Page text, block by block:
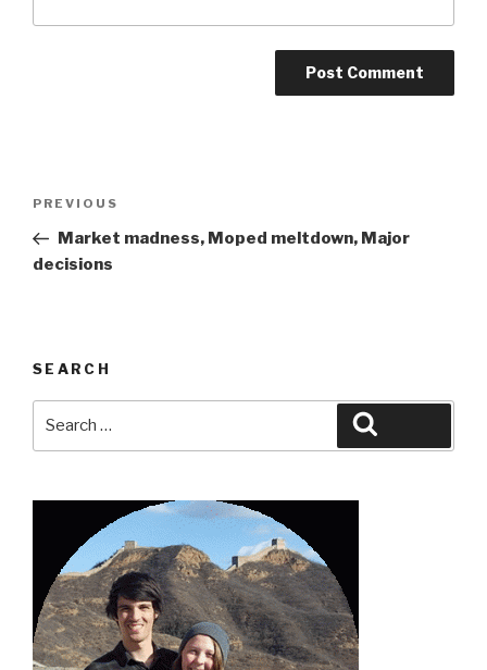
Previous
Post
PREVIOUS
Market madness, Moped meltdown, Major
decisions
SEARCH